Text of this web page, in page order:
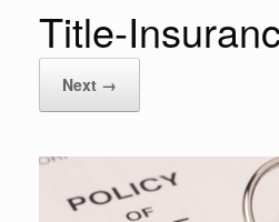
Title-
Next →